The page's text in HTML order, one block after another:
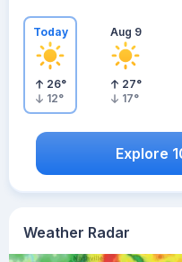
Weather Radar
Today
26°
12°
Aug 9
27°
17°
Explore